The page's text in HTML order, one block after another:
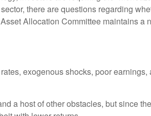
there are questions regarding
Allocation Committee maintains a
exogenous shocks, poor earnings,
a host of other obstacles, but since